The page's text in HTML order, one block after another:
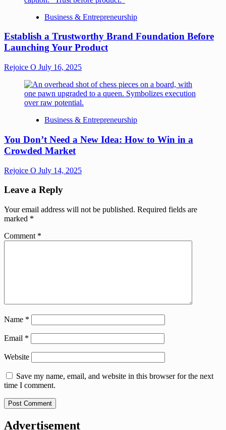
Business & Entrepreneurship
Establish a Trustworthy Brand Foundation Before
Launching Your Product
Rejoice O July 16, 2025
Business & Entrepreneurship
You Don’t Need a New Idea: How to Win in a
Crowded Market
Rejoice O July 14, 2025
Leave a Reply
Your email address will not be published. Required fields are
marked *
Comment *
Name *
Email *
Website
Save my name, email, and website in this browser for the next
time I comment.
Advertisement